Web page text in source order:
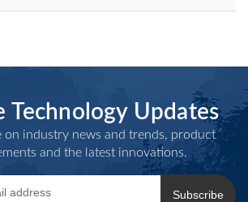
Technology Updates
on industry news and trends, product
and the latest innovations.
Subscribe